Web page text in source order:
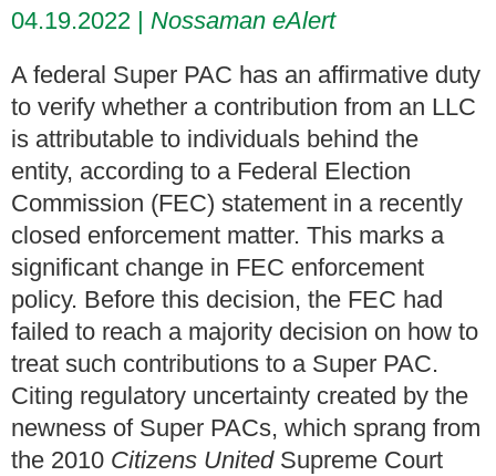
04.19.2022
Nossaman eAlert
A federal Super PAC has an affirmative duty
to verify whether a contribution from an LLC
is attributable to individuals behind the
entity, according to a Federal Election
Commission (FEC) statement in a recently
closed enforcement matter. This marks a
significant change in FEC enforcement
policy. Before this decision, the FEC had
failed to reach a majority decision on how to
treat such contributions to a Super PAC.
Citing regulatory uncertainty created by the
newness of Super PACs, which sprang from
the 2010 Citizens UnitedSupreme Court